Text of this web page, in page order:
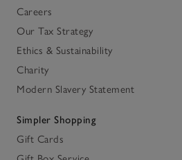
Careers
Our Tax Strategy
Ethics & Sustainability
Charity
Modern Slavery Statement
Simpler Shopping
Gift Cards